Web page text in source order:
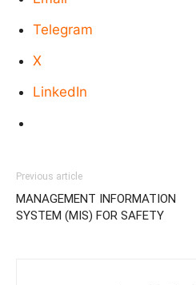
Telegram
X
LinkedIn
Previous article
MANAGEMENT INFORMATION
SYSTEM (MIS) FOR SAFETY